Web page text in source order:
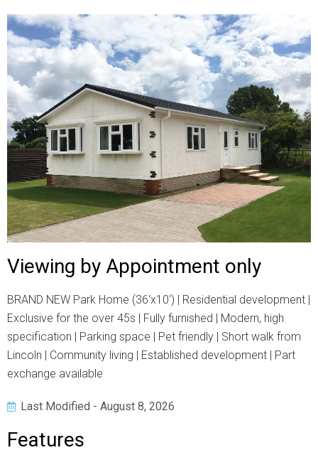
Viewing by Appointment only
BRAND NEW Park Home (36'x10') | Residential development |
Exclusive for the over 45s | Fully furnished | Modern, high
specification | Parking space | Pet friendly | Short walk from
Lincoln | Community living | Established development | Part
exchange available
Last Modified - August 8, 2026
Features